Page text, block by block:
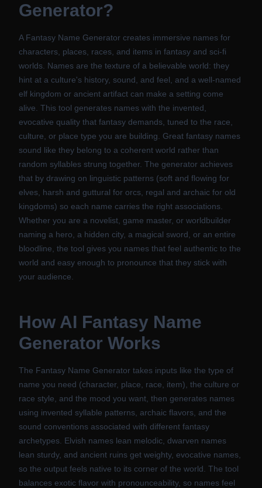
Generator?
A Fantasy Name Generator creates immersive names for
characters, places, races, and items in fantasy and sci-fi
worlds. Names are the texture of a believable world: they
hint at a culture's history, sound, and feel, and a well-named
elf kingdom or ancient artifact can make a setting come
alive. This tool generates names with the invented,
evocative quality that fantasy demands, tuned to the race,
culture, or place type you are building. Great fantasy names
sound like they belong to a coherent world rather than
random syllables strung together. The generator achieves
that by drawing on linguistic patterns (soft and flowing for
elves, harsh and guttural for orcs, regal and archaic for old
kingdoms) so each name carries the right associations.
Whether you are a novelist, game master, or worldbuilder
naming a hero, a hidden city, a magical sword, or an entire
bloodline, the tool gives you names that feel authentic to the
world and easy enough to pronounce that they stick with
your audience.
How AI Fantasy Name
Generator Works
The Fantasy Name Generator takes inputs like the type of
name you need (character, place, race, item), the culture or
race style, and the mood you want, then generates names
using invented syllable patterns, archaic flavors, and the
sound conventions associated with different fantasy
archetypes. Elvish names lean melodic, dwarven names
lean sturdy, and ancient ruins get weighty, evocative names,
so the output feels native to its corner of the world. The tool
balances exotic flavor with pronounceability, so names feel